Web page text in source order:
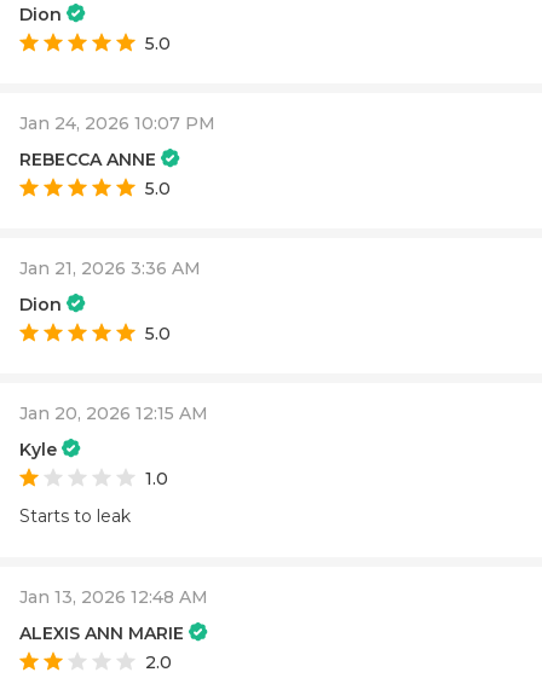
Dion
5.0
Jan 24, 2026 10:07 PM
REBECCA ANNE
5.0
Jan 21, 2026 3:36 AM
Dion
5.0
Jan 20, 2026 12:15 AM
Kyle
1.0
Starts to leak
Jan 13, 2026 12:48 AM
ALEXIS ANN MARIE
2.0